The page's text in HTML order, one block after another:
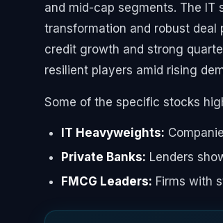
and mid-cap segments. The
transformation and robust deal
credit growth and strong
resilient players amid rising
Some of the specific stocks
IT Heavyweights:
Private Banks: Lenders
FMCG Leaders: Firms with